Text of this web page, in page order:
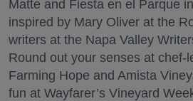
Matte and Fiesta en el Parque
inspired by Mary Oliver at the
writers at the Napa Valley
Round out your senses at chef-
Farming Hope and Amista
fun at Wayfarer’s Vineyard